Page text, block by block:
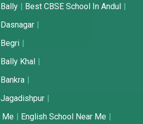
Best CBSE School In Andul
Khal
Me
English School Near Me